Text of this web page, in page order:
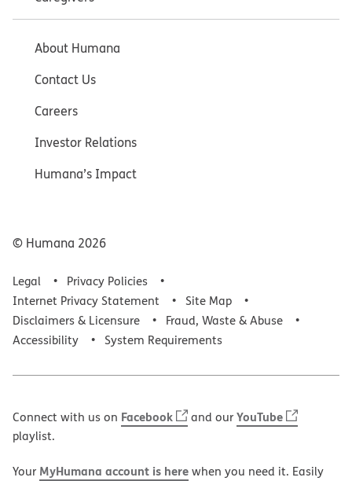
About Humana
Contact Us
Careers
Investor Relations
Humana’s Impact
© Humana 2026
Legal
Privacy Policies
Internet Privacy Statement
Site Map
Disclaimers & Licensure
Fraud, Waste & Abuse
Accessibility
System Requirements
Connect with us on Facebook and ourYouTube
playlist.
Your MyHumana account is herewhen you need it. Easily